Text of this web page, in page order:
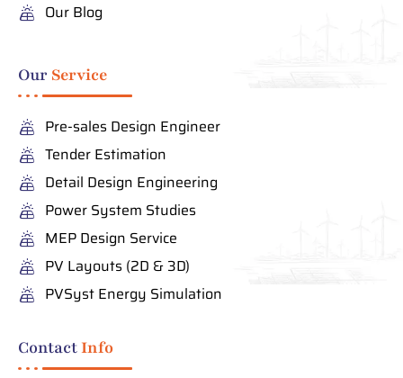
Our Blog
Our Service
Pre-sales Design Engineer
Tender Estimation
Detail Design Engineering
Power System Studies
MEP Design Service
PV Layouts (2D & 3D)
PVSyst Energy Simulation
ContactInfo